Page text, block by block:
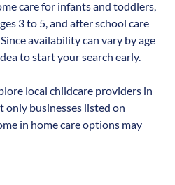
care for infants and toddlers,
3 to 5, and after school care
availability can vary by age
to start your search early.
local childcare providers in
only businesses listed on
in home care options may